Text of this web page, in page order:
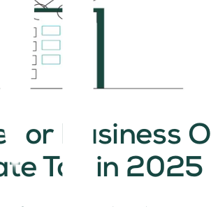
for Business
Tax in 2025